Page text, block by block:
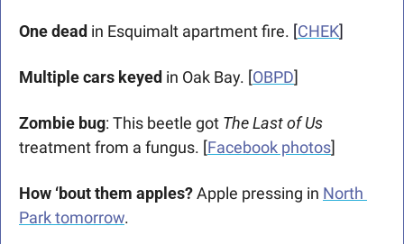
One dead in Esquimalt apartment fire. [CHEK]
Multiple cars keyed in Oak Bay. [OBPD]
Zombie bug: This beetle got
treatment from a fungus. [Facebook photos]
How ‘bout them apples? Apple pressing in North
Park tomorrow.